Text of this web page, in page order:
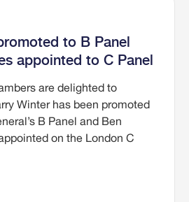
to B Panel
appointed to C Panel
are delighted to
Winter has been promoted
B Panel and Ben
on the London C